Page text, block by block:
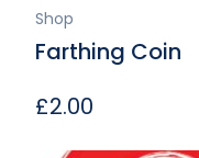
Shop
Farthing Coin
£2.00